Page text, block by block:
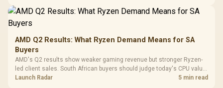
Dust Filter / 3 Slot
Frequency
Cushions /
AMD Q2 Results: What Ryzen Demand Means for SA
Buyers
AMD's Q2 results show weaker gaming revenue but stronger Ryzen-
led client sales. South African buyers should judge today's CPU value
by platform cost, not the headline alone.
Launch Radar 5 min read